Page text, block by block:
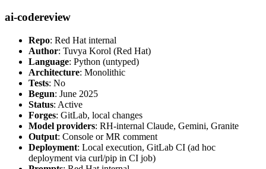
ai-codereview
Repo: Red Hat internal
Author: Tuvya Korol (Red Hat)
Language: Python (untyped)
Architecture: Monolithic
Tests: No
Begun: June 2025
Status: Active
Forges: GitLab, local changes
Model providers: RH-internal Claude, Gemini, Granite
Output: Console or MR comment
Deployment: Local execution, GitLab CI (ad hoc
deployment via curl/pip in CI job)